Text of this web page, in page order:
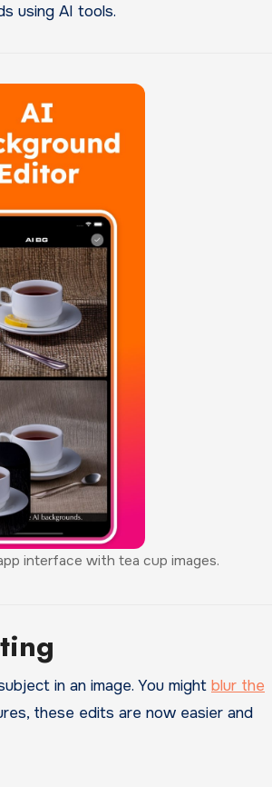
using AI tools.
interface with tea cup images.
in an image. You might blur the
these edits are now easier and